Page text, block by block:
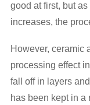
good at first, but
increases, the
However, ceramic
processing effect
fall off in layers
has been kept in a